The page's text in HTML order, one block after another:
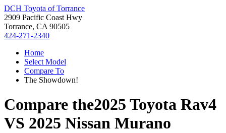
DCH Toyota of Torrance
2909 Pacific Coast Hwy
Torrance, CA 90505
424-271-2340
Home
Select Model
Compare To
The Showdown!
Compare the2025 Toyota Rav4
VS 2025 Nissan Murano